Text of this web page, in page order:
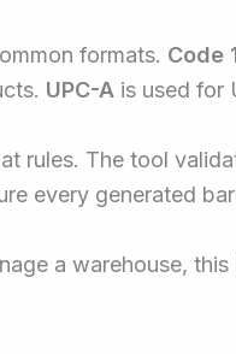
formats. Code
UPC-A is used for
rules. The tool
every generated
a warehouse,